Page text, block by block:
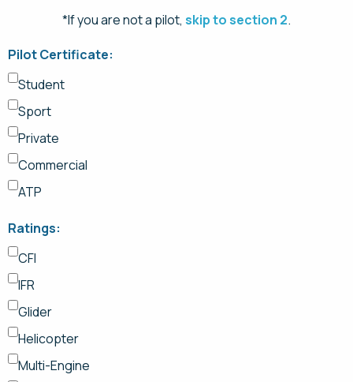
*If you are not a pilot, skip to section 2.
Pilot Certificate:
Student
Sport
Private
Commercial
ATP
Ratings:
CFI
IFR
Glider
Helicopter
Multi-Engine